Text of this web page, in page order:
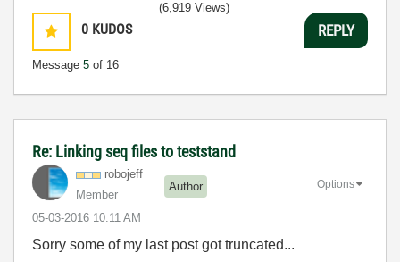
0 KUDOS
Message 5 of 16
(6,919 Views)
REPLY
Re: Linking seq files to teststand
robojeff
Member
Author
‎05-03-2016 10:11 AM
Options
Sorry some of my last post got truncated...